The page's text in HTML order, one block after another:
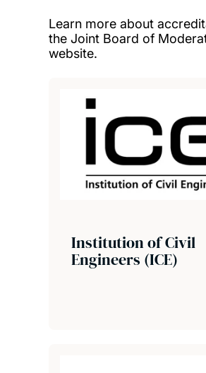
Learn more about
the Joint Board of
website.
Institution of Civil
Engineers (ICE)